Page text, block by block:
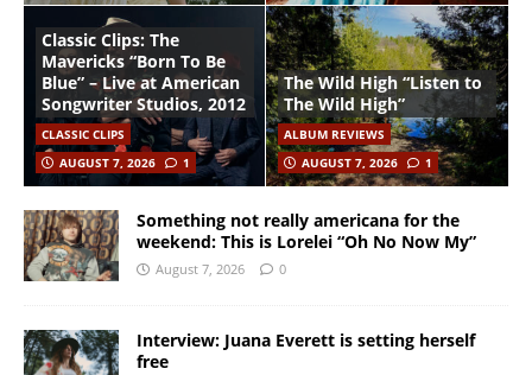
Classic Clips: The
Mavericks “Born To Be
Blue” – Live at American
Songwriter Studios, 2012
CLASSIC CLIPS
AUGUST 7, 2026
1
The Wild High “Listen to
The Wild High”
ALBUM REVIEWS
AUGUST 7, 2026
1
Something not really americana for the
weekend: This is Lorelei “Oh No Now My”
August 7, 2026 0
Interview: Juana Everett is setting herself
free